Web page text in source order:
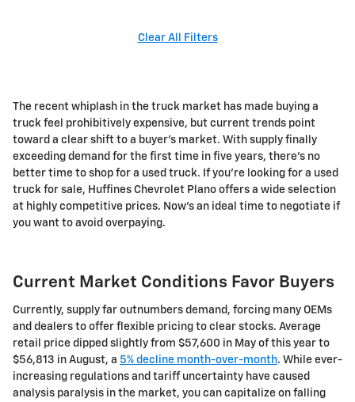
Clear All Filters
The recent whiplash in the truck market has made buying a
truck feel prohibitively expensive, but current trends point
toward a clear shift to a buyer's market. With supply finally
exceeding demand for the first time in five years, there's no
better time to shop for a used truck. If you're looking for a used
truck for sale, Huffines Chevrolet Plano offers a wide selection
at highly competitive prices. Now's an ideal time to negotiate if
you want to avoid overpaying.
Current Market Conditions Favor Buyers
Currently, supply far outnumbers demand, forcing many OEMs
and dealers to offer flexible pricing to clear stocks. Average
retail price dipped slightly from $57,600 in May of this year to
$56,813 in August, a 5% decline month-over-month. While ever-
increasing regulations and tariff uncertainty have caused
analysis paralysis in the market, you can capitalize on falling